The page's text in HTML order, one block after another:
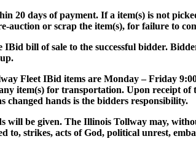
20 days of payment. If a item(s) is not
auction or scrap the item(s), for failure to
bill of sale to the successful bidder.
Fleet IBid items are Monday – Friday
item(s) for transportation. Upon receipt of
changed hands is the bidders responsibility.
will be given. The Illinois Tollway may,
to, strikes, acts of God, political unrest,